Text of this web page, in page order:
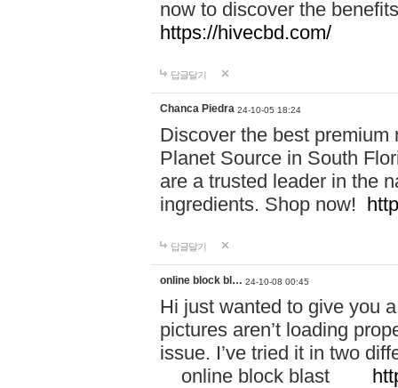
now to discover the
https://hivecbd.com/
답글달기
Chanca Piedra 24-10-05 18:24
Discover the best
Planet Source in South
are a trusted leader in the
ingredients. Shop now!
답글달기
online block bl… 24-10-08 00:45
Hi just wanted to give you
pictures aren’t loading
issue. I’ve tried it in two
online block blast